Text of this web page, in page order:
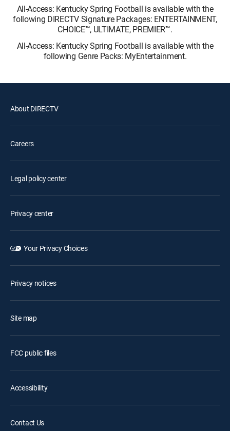
All-Access: Kentucky Spring Football is available with the
following DIRECTV Signature Packages: ENTERTAINMENT,
CHOICE™, ULTIMATE, PREMIER™.
All-Access: Kentucky Spring Football is available with the
following Genre Packs: MyEntertainment.
About DIRECTV
Careers
Legal policy center
Privacy center
Your Privacy Choices
Privacy notices
Site map
FCC public files
Accessibility
Contact Us